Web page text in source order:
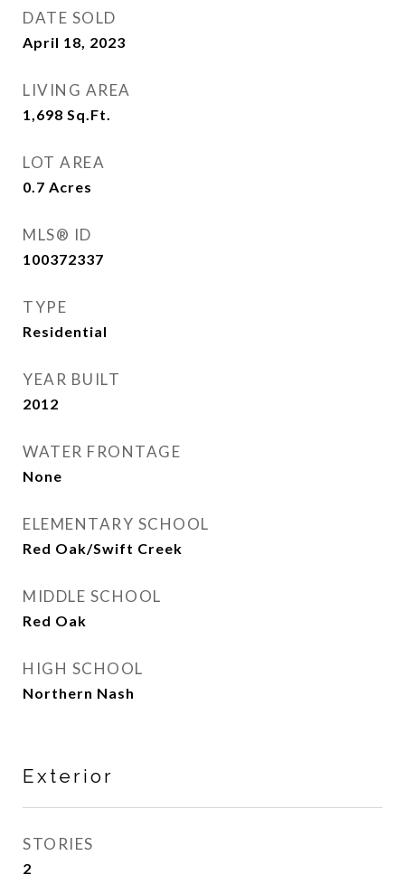
DATE SOLD
April 18, 2023
LIVING AREA
1,698 Sq.Ft.
LOT AREA
0.7 Acres
MLS® ID
100372337
TYPE
Residential
YEAR BUILT
2012
WATER FRONTAGE
None
ELEMENTARY SCHOOL
Red Oak/Swift Creek
MIDDLE SCHOOL
Red Oak
HIGH SCHOOL
Northern Nash
Exterior
STORIES
2